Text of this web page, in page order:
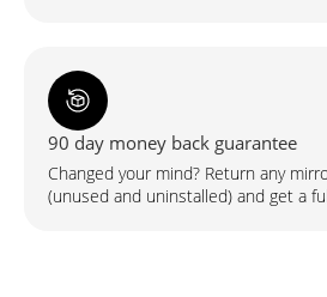
90 day money back guarantee
Changed your mind? Return any
(unused and uninstalled) and get a